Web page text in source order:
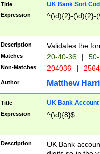
Title UK Bank Sort
Expression ^(\d){2}-(\d){2}-
Description Validates the
Matches 20-40-36 |
Non-Matches 204036 |
Author Matthew
Title UK Bank Account
Expression ^(\d){8}$
Description
UK Bank